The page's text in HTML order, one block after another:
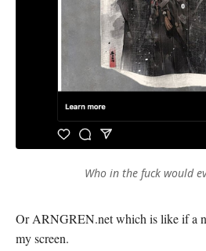
Who in the fuck would
Or ARNGREN.net which is like if a
my screen.